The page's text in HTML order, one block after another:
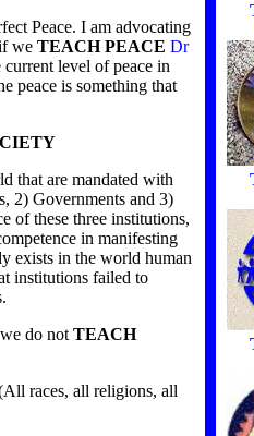
Peace. I am advocating
we TEACH PEACE Dr
level of peace in
peace is something that
that are mandated with
2) Governments and 3)
of these three institutions,
in manifesting
exists in the world human
institutions failed to
do not TEACH
races, all religions, all